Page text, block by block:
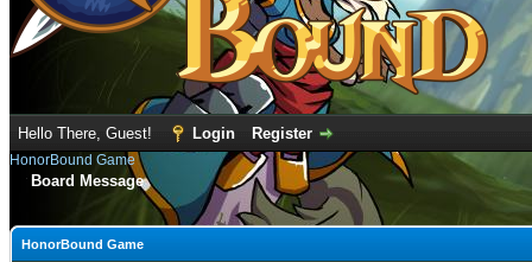
Hello There, Guest! Login Register
HonorBound Game
Board Message
HonorBound Game